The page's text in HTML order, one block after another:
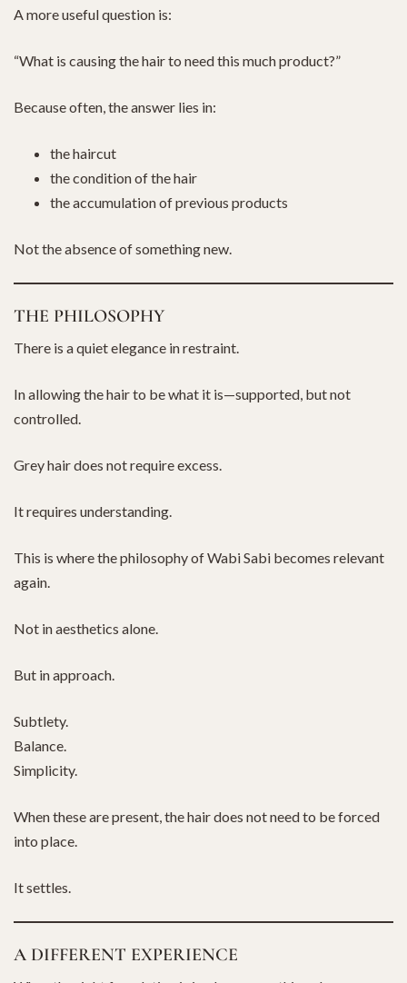
A more useful question is:
“What is causing the hair to need this much product?”
Because often, the answer lies in:
the haircut
the condition of the hair
the accumulation of previous products
Not the absence of something new.
THE PHILOSOPHY
There is a quiet elegance in restraint.
In allowing the hair to be what it is—supported, but not
controlled.
Grey hair does not require excess.
It requires understanding.
This is where the philosophy of Wabi Sabi becomes relevant
again.
Not in aesthetics alone.
But in approach.
Subtlety.
Balance.
Simplicity.
When these are present, the hair does not need to be forced
into place.
It settles.
A DIFFERENT EXPERIENCE